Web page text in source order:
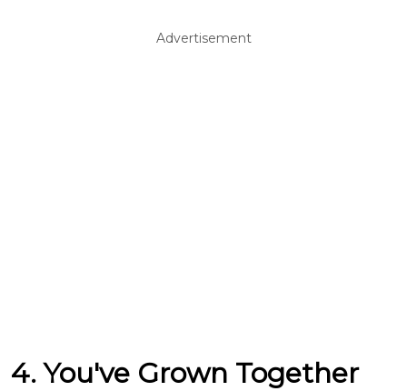
Advertisement
4. You've Grown Together